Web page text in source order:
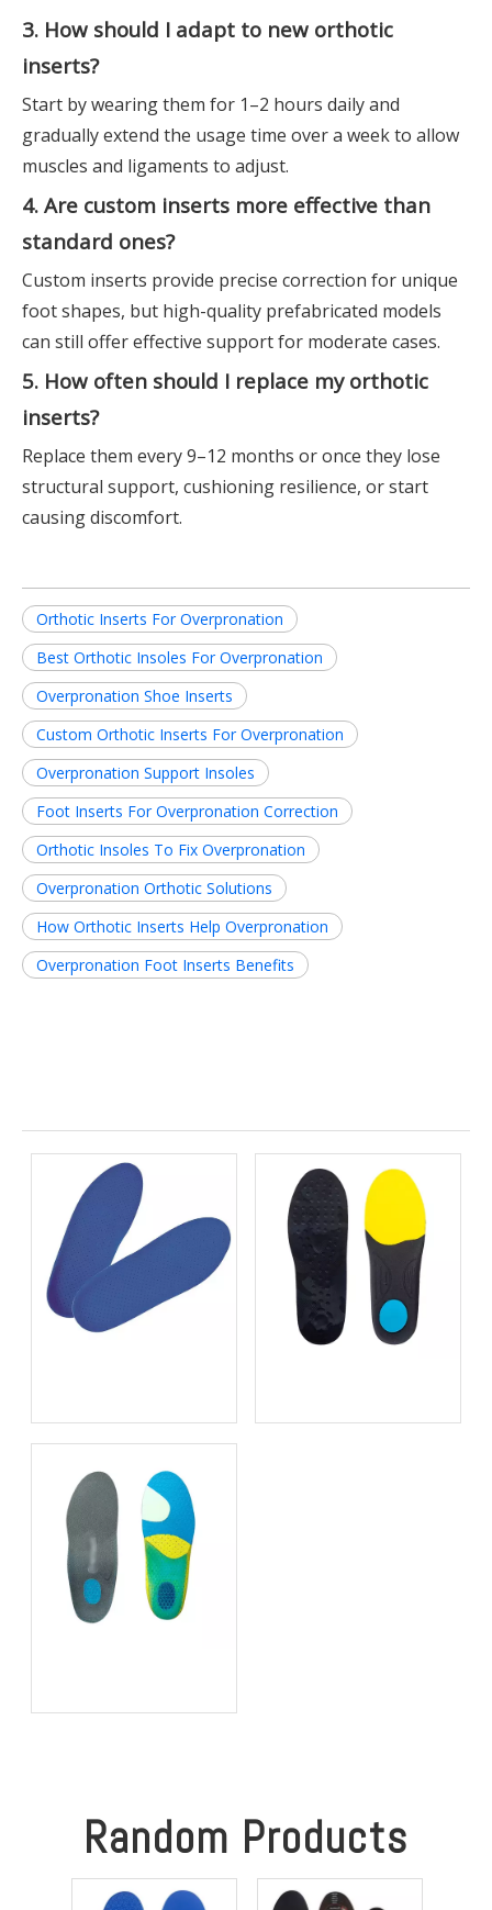
3. How should I adapt to new orthotic
inserts?
Start by wearing them for 1–2 hours daily and
gradually extend the usage time over a week to allow
muscles and ligaments to adjust.
4. Are custom inserts more effective than
standard ones?
Custom inserts provide precise correction for unique
foot shapes, but high-quality prefabricated models
can still offer effective support for moderate cases.
5. How often should I replace my orthotic
inserts?
Replace them every 9–12 months or once they lose
structural support, cushioning resilience, or start
causing discomfort.
Orthotic Inserts For Overpronation
Best Orthotic Insoles For Overpronation
Overpronation Shoe Inserts
Custom Orthotic Inserts For Overpronation
Overpronation Support Insoles
Foot Inserts For Overpronation Correction
Orthotic Insoles To Fix Overpronation
Overpronation Orthotic Solutions
How Orthotic Inserts Help Overpronation
Overpronation Foot Inserts Benefits
that Won't Deform in
Heating Elements into EVA
Random Products